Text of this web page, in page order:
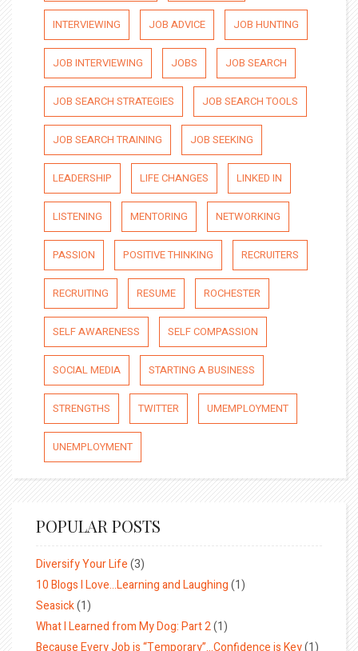
INTERVIEWING JOB ADVICE JOB HUNTING
JOB INTERVIEWING JOBS JOB SEARCH
JOB SEARCH STRATEGIES JOB SEARCH TOOLS
JOB SEARCH TRAINING JOB SEEKING
LEADERSHIP LIFE CHANGES LINKED IN
LISTENING MENTORING NETWORKING
PASSION POSITIVE THINKING RECRUITERS
RECRUITING RESUME ROCHESTER
SELF AWARENESS SELF COMPASSION
SOCIAL MEDIA STARTING A BUSINESS
STRENGTHS TWITTER UMEMPLOYMENT
UNEMPLOYMENT
POPULAR POSTS
Diversify Your Life(3)
10 Blogs I Love…Learning and Laughing(1)
Seasick(1)
What I Learned from My Dog: Part 2(1)
Because Every Job is “Temporary”…Confidence is Key(1)